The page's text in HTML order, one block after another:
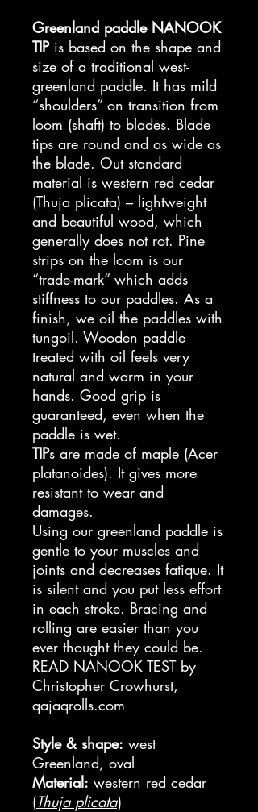
Greenland paddle NANOOK
TIPis based on the shape and
size of a traditional west-
greenland paddle. It has mild
“shoulders” on transition from
loom (shaft) to blades. Blade
tips are round and as wide as
the blade. Out standard
material is western red cedar
(Thuja plicata) – lightweight
and beautiful wood, which
generally does not rot. Pine
strips on the loom is our
“trade-mark” which adds
stiffness to our paddles. As a
finish, we oil the paddles with
tungoil. Wooden paddle
treated with oil feels very
natural and warm in your
hands. Good grip is
guaranteed, even when the
paddle is wet.
TIPs are made of maple (Acer
platanoides). It gives more
resistant to wear and
damages.
Using our greenland paddle is
gentle to your muscles and
joints and decreases fatique. It
is silent and you put less effort
in each stroke. Bracing and
rolling are easier than you
ever thought they could be.
READ NANOOK TEST by
Christopher Crowhurst,
qajaqrolls.com
Style & shape: west
Greenland, oval
Material: western red cedar
(Thuja plicata)